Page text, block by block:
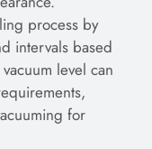
process by
intervals based
level can
for